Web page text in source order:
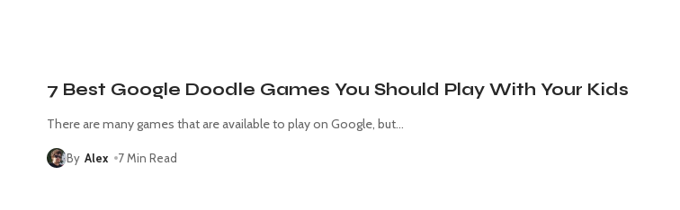
7 Best Google Doodle Games You Should Play With Your Kids
There are many games that are available to play on Google, but…
By Alex 7 Min Read